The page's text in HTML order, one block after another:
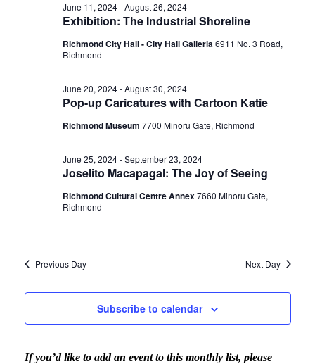
2024
Exhibition: The Industrial Shoreline
June 11, 2024-August 26, 2024
Richmond City Hall - City Hall Galleria6911 No. 3 Road,
Richmond
Pop-up Caricatures with Cartoon Katie
June 20, 2024-August 30, 2024
Richmond Museum 7700 Minoru Gate, Richmond
Joselito Macapagal: The Joy of Seeing
June 25, 2024-September 23, 2024
Richmond Cultural Centre Annex7660 Minoru Gate,
Richmond
Previous Day Next Day
Subscribe to calendar
If you’d like to add an event to this monthly list, please